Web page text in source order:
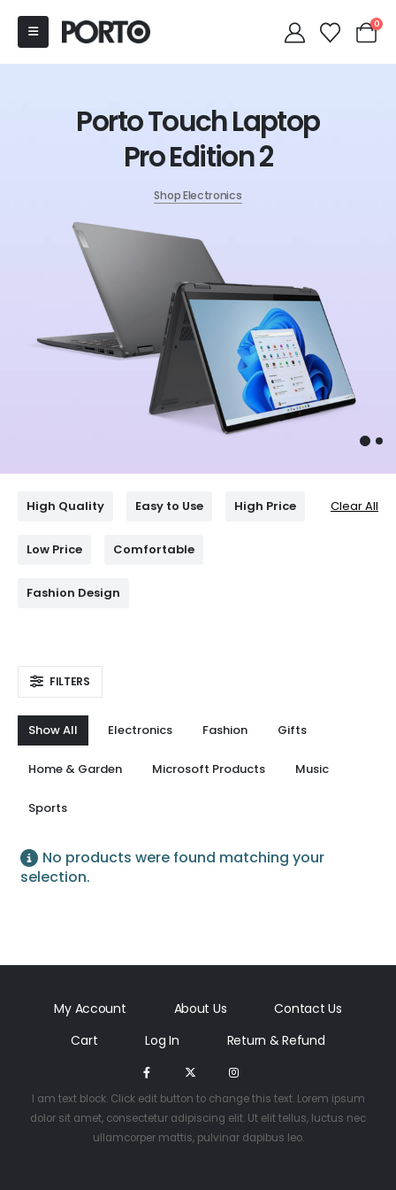
0
Porto Touch Laptop
Pro Edition 2
Shop Electronics
High Quality Easy to Use High Price
Low Price Comfortable
Fashion Design
Clear All
FILTERS
Show All Electronics Fashion Gifts
Home & Garden Microsoft Products Music
Sports
No products were found matching your
selection.
My Account About Us
Contact Us
Cart
Log In Return & Refund
I am text block. Click edit button to change this text. Lorem ipsum
dolor sit amet, consectetur adipiscing elit. Ut elit tellus, luctus nec
ullamcorper mattis, pulvinar dapibus leo.